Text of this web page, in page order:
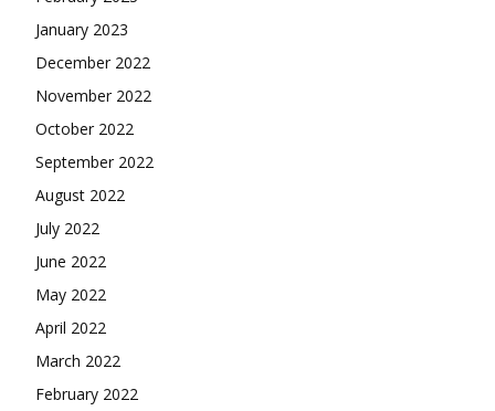
January 2023
December 2022
November 2022
October 2022
September 2022
August 2022
July 2022
June 2022
May 2022
April 2022
March 2022
February 2022